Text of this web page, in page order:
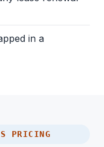
in a
PRICING